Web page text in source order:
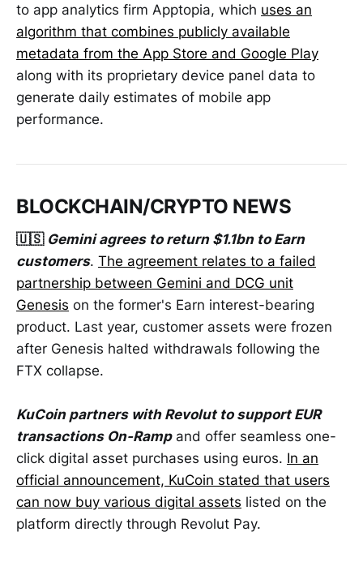
to app analytics firm Apptopia, which uses an
algorithm that combines publicly available
metadata from the App Store and Google Play
along with its proprietary device panel data to
generate daily estimates of mobile app
performance.
BLOCKCHAIN/CRYPTO NEWS
🇺🇸 Gemini agrees to return $1.1bn to Earn
customers. The agreement relates to a failed
partnership between Gemini and DCG unit
Genesis on the former's Earn interest-bearing
product. Last year, customer assets were frozen
after Genesis halted withdrawals following the
FTX collapse.
KuCoin partners with Revolut to support EUR
transactions On-Rampand offer seamless one-
click digital asset purchases using euros. In an
official announcement, KuCoin stated that users
can now buy various digital assets listed on the
platform directly through Revolut Pay.